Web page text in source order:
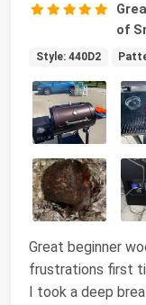
of
Style: 440D2
Great beginner
frustrations first
I took a deep